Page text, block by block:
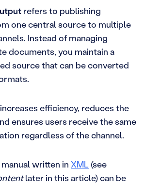
refers to publishing
one central source to multiple
Instead of managing
documents, you maintain a
source that can be converted
efficiency, reduces the
ensures users receive the same
regardless of the channel.
written in XML (see
later in this article) can be